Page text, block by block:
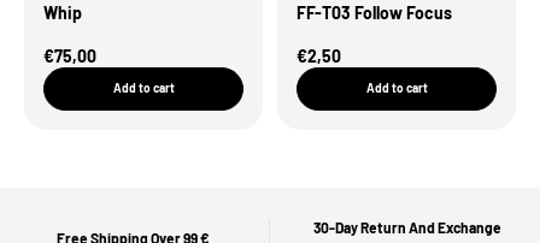
Whip
Sale Price
€75,00
Add to cart
FF-T03 Follow Focus
Sale Price
€2,50
Add to cart
Free Shipping Over 99 €
30-Day Return And Exchange